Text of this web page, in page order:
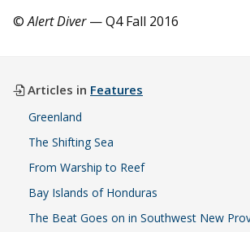
©Alert Diver— Q4 Fall 2016
Articles in Features
Greenland
The Shifting Sea
From Warship to Reef
Bay Islands of Honduras
The Beat Goes on in Southwest New